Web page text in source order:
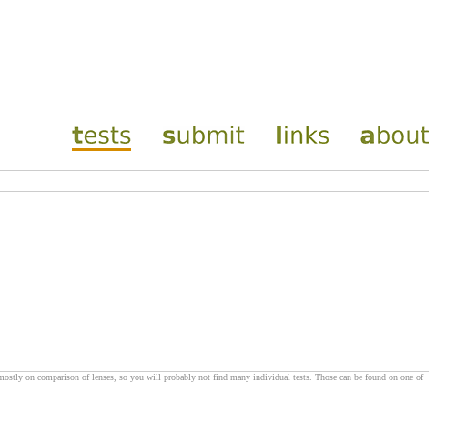
on comparison of lenses, so you will probably not find many individual tests. Those can be found on one of